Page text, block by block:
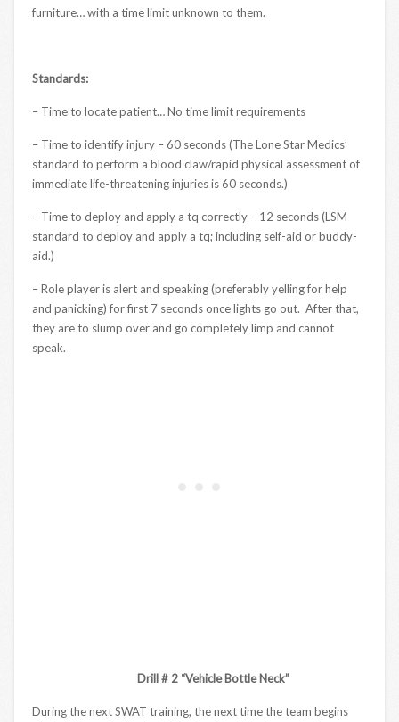
furniture… with a time limit unknown to them.
Standards:
– Time to locate patient… No time limit requirements
– Time to identify injury – 60 seconds (The Lone Star Medics’
standard to perform a blood claw/rapid physical assessment of
immediate life-threatening injuries is 60 seconds.)
– Time to deploy and apply a tq correctly – 12 seconds (LSM
standard to deploy and apply a tq; including self-aid or buddy-
aid.)
– Role player is alert and speaking (preferably yelling for help
and panicking) for first 7 seconds once lights go out. After that,
they are to slump over and go completely limp and cannot
speak.
Drill # 2 “Vehicle Bottle Neck”
During the next SWAT training, the next time the team begins